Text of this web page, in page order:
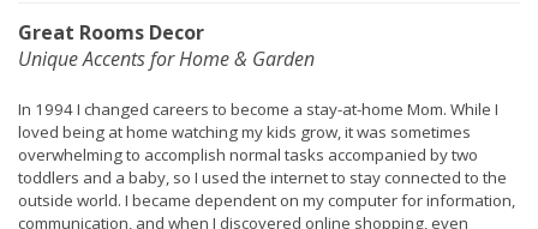
Great Rooms Decor
Unique Accents for Home & Garden
In 1994 I changed careers to become a stay-at-home Mom. While I
loved being at home watching my kids grow, it was sometimes
overwhelming to accomplish normal tasks accompanied by two
toddlers and a baby, so I used the internet to stay connected to the
outside world. I became dependent on my computer for information,
communication, and when I discovered online shopping, even